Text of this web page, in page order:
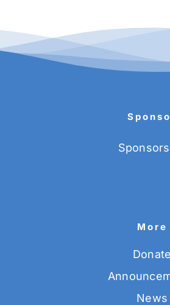
More
Donate
News